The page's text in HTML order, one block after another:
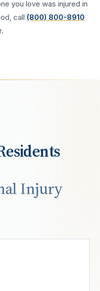
you love was injured in
, call (800) 800-8910
Injury